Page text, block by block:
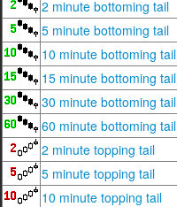
2 minute bottoming tail
5 minute bottoming tail
10 minute bottoming tail
15 minute bottoming tail
30 minute bottoming tail
60 minute bottoming tail
2 minute topping tail
5 minute topping tail
10 minute topping tail